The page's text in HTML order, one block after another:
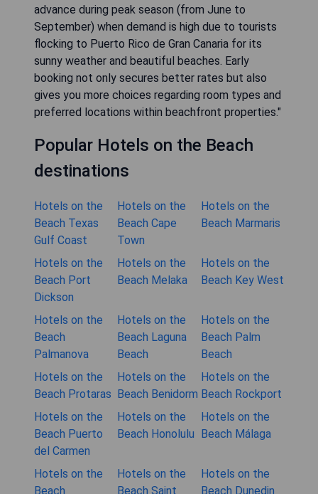
advance during peak season (from June to
September) when demand is high due to tourists
flocking to Puerto Rico de Gran Canaria for its
sunny weather and beautiful beaches. Early
booking not only secures better rates but also
gives you more choices regarding room types and
preferred locations within beachfront properties."
Popular Hotels on the Beach
destinations
Hotels on the
Beach Texas
Gulf Coast
Hotels on the
Beach Cape
Town
Hotels on the
Beach Marmaris
Hotels on the
Beach Port
Dickson
Hotels on the
Beach Melaka
Hotels on the
Beach Key West
Hotels on the
Beach
Palmanova
Hotels on the
Beach Laguna
Beach
Hotels on the
Beach Palm
Beach
Hotels on the
Beach Protaras
Hotels on the
Beach Benidorm
Hotels on the
Beach Rockport
Hotels on the
Beach Puerto
del Carmen
Hotels on the
Beach Honolulu
Hotels on the
Beach Málaga
Hotels on the
Beach
Hotels on the
Beach Saint
Hotels on the
Beach Dunedin